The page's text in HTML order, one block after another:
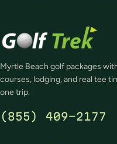
Myrtle Beach golf packages
courses, lodging, and real tee
one trip.
(855) 409-2177